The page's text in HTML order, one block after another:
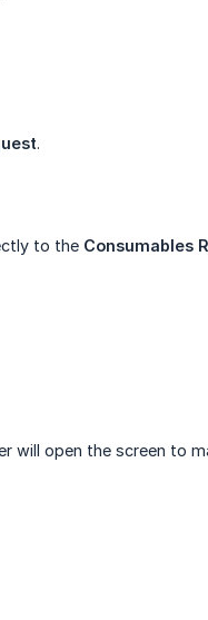
.
to the Consumables
will open the screen to